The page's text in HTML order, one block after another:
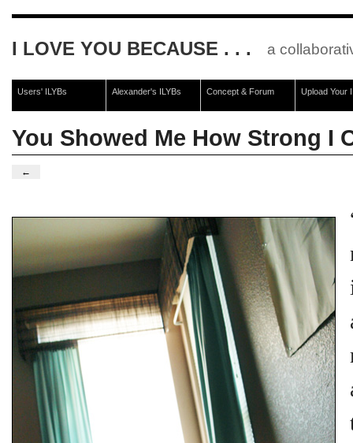
I LOVE YOU BECAUSE . . . a
Users' ILYBs Alexander's ILYBs Concept & Forum Upload Your
You Showed Me How Strong I
←